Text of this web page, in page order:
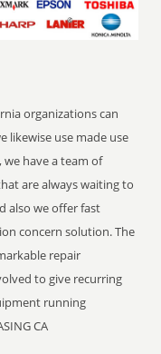
organizations can
likewise use made use
we have a team of
are always waiting to
also we offer fast
concern solution. The
repair
to give recurring
running
CA